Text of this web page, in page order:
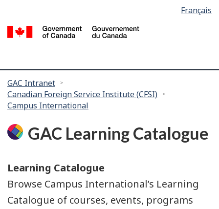
main
search
selection
Français
You
are
here:
GAC Intranet
Canadian Foreign Service Institute (CFSI)
Campus International
GAC Learning Catalogue
Learning Catalogue
Browse Campus International’s Learning
Catalogue of courses, events, programs